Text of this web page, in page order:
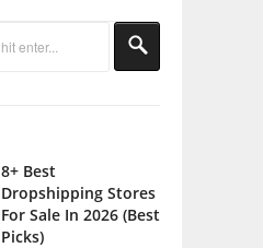
8+ Best
Dropshipping Stores
For Sale In 2026 (Best
Picks)